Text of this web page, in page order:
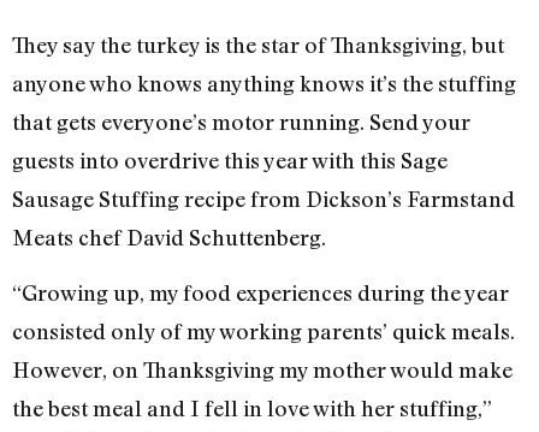
They say the turkey is the star of Thanksgiving, but
anyone who knows anything knows it’s the stuffing
that gets everyone’s motor running. Send your
guests into overdrive this year with this Sage
Sausage Stuffing recipe from Dickson’s Farmstand
Meats chef David Schuttenberg.
“Growing up, my food experiences during the year
consisted only of my working parents’ quick meals.
However, on Thanksgiving my mother would make
the best meal and I fell in love with her stuffing,”